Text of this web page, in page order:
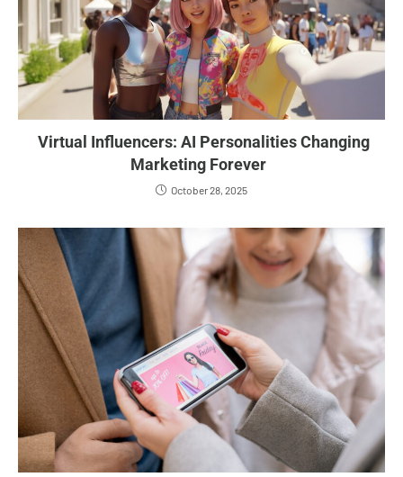
Virtual Influencers: AI Personalities Changing
Marketing Forever
October 28, 2025